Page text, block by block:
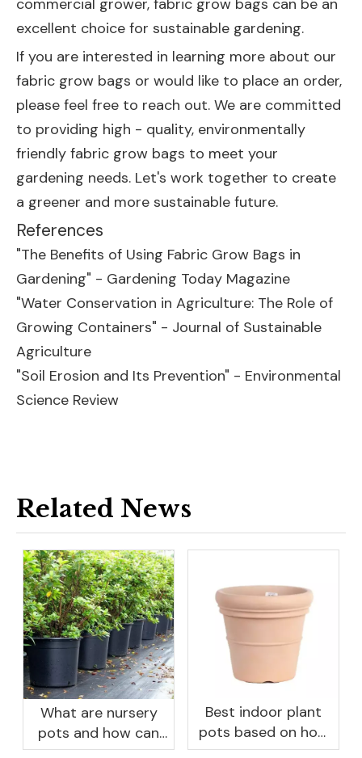
commercial grower, fabric grow bags can be an
excellent choice for sustainable gardening.
If you are interested in learning more about our
fabric grow bags or would like to place an order,
please feel free to reach out. We are committed
to providing high - quality, environmentally
friendly fabric grow bags to meet your
gardening needs. Let's work together to create
a greener and more sustainable future.
References
"The Benefits of Using Fabric Grow Bags in
Gardening" - Gardening Today Magazine
"Water Conservation in Agriculture: The Role of
Growing Containers" - Journal of Sustainable
Agriculture
"Soil Erosion and Its Prevention" - Environmental
Science Review
Related News
What are nursery
pots and how can
they benefit your
Best indoor plant
pots based on how
you like to water